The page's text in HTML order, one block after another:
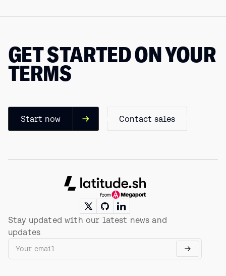
GET STARTED ON YOUR
TERMS
Start now Contact sales
Stay updated with our latest news and
updates